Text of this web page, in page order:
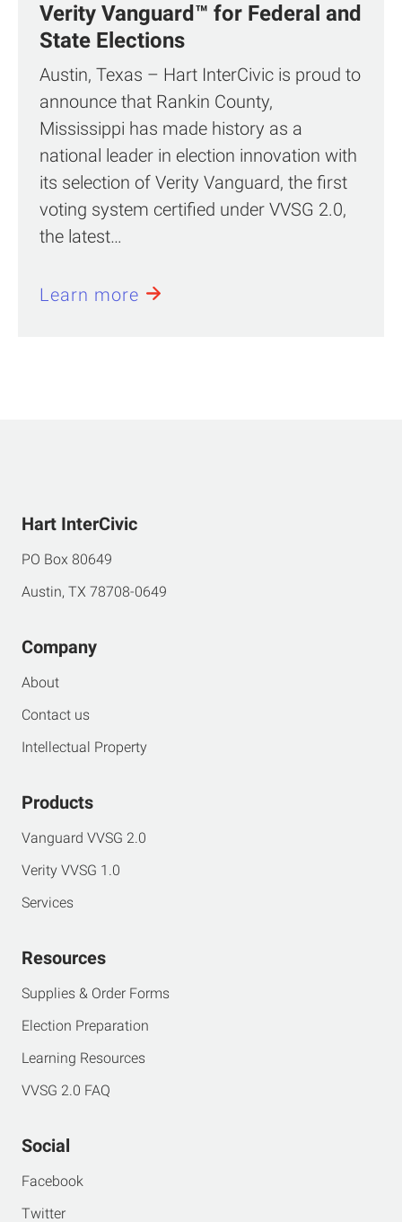
Verity Vanguard™ for Federal and
State Elections
Austin, Texas – Hart InterCivic is proud to
announce that Rankin County,
Mississippi has made history as a
national leader in election innovation with
its selection of Verity Vanguard, the first
voting system certified under VVSG 2.0,
the latest…
Learn more
Hart InterCivic
PO Box 80649
Austin, TX 78708-0649
Company
About
Contact us
Intellectual Property
Products
Vanguard VVSG 2.0
Verity VVSG 1.0
Services
Resources
Supplies & Order Forms
Election Preparation
Learning Resources
VVSG 2.0 FAQ
Social
Facebook
Twitter